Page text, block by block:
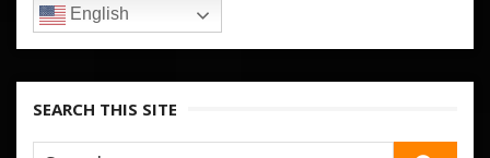
English
SEARCH THIS SITE